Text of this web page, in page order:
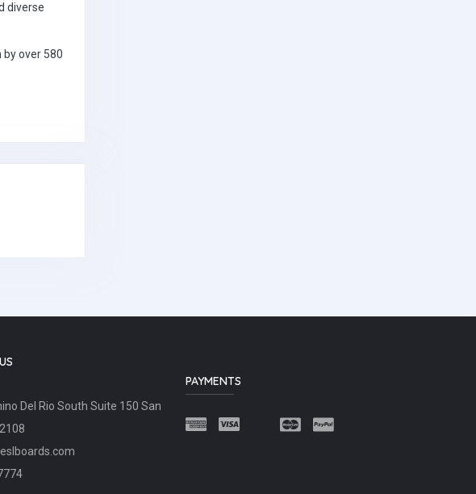
diverse
by over 580
Del Rio South Suite 150 San
PAYMENTS